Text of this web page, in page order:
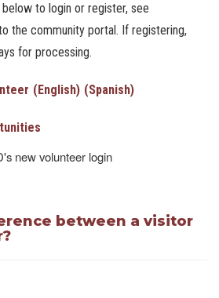
to login or register, see
the community portal. If registering,
for processing.
(English) (Spanish)
new volunteer login
between a visitor